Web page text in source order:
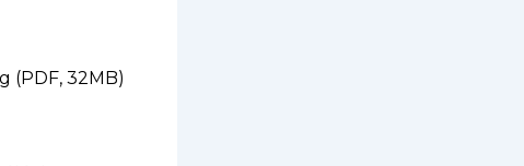
(PDF, 32MB)